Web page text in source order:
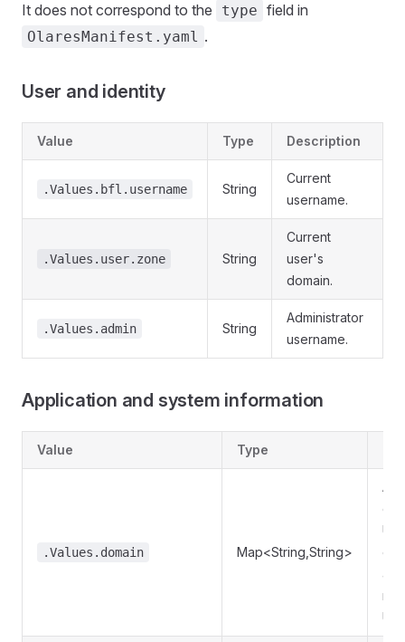
It does not correspond to the
type field in
OlaresManifest.yaml .
User and identity
Value Type Description
.Values.bfl.username String
Current
username.
.Values.user.zone String
Current
user's
domain.
.Values.admin String
Administrator
username.
Application and system information
Value Type
.Values.domain Map<String,String>
an